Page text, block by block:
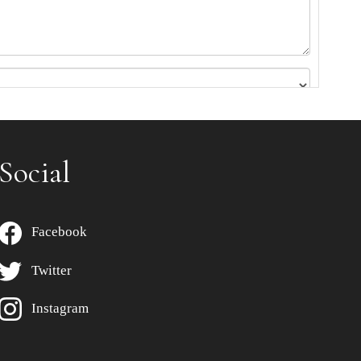
Social
Facebook
Twitter
Instagram